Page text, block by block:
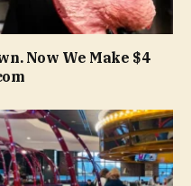
Now We Make $4